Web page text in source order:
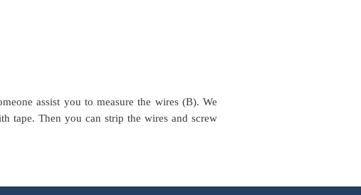
assist you to measure the wires (B). We
tape. Then you can strip the wires and screw